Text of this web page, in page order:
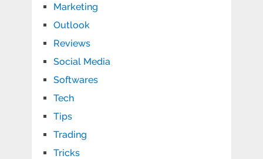
Marketing
Outlook
Reviews
Social Media
Softwares
Tech
Tips
Trading
Tricks